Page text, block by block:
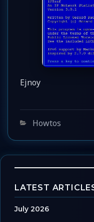
Ejnoy
Categories
Howtos
LATEST
July 2026